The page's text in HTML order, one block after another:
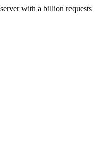
with a billion requests